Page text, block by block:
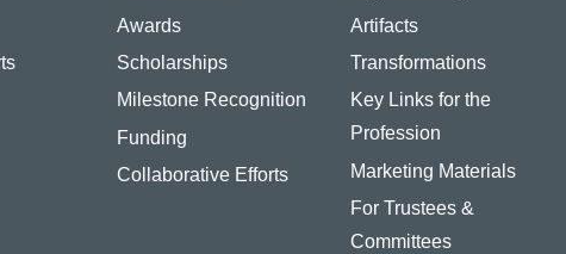
Awards
Scholarships
Milestone Recognition
Funding
Collaborative Efforts
Artifacts
Transformations
Key Links for the
Profession
Marketing Materials
For Trustees &
Committees